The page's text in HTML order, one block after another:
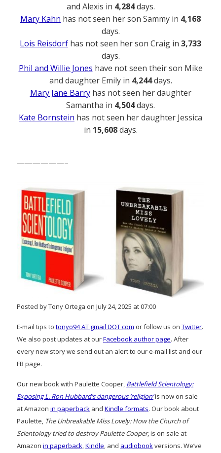
and Alexis in 4,284days.
Mary Kahn has not seen her son Sammy in 4,168
days.
Lois Reisdorf has not seen her son Craig in 3,733
days.
Phil and Willie Jones have not seen their son Mike
and daughter Emily in 4,244days.
Mary Jane Barryhas not seen her daughter
Samantha in 4,504days.
Kate Bornstein has not seen her daughter Jessica
in 15,608days.
——————–
Posted by Tony Ortega on July 24, 2025 at 07:00
E-mail tips to tonyo94 AT gmail DOT com or follow us on Twitter.
We also post updates at ourFacebook author page. After
every new story we send out an alert to our e-mail list and our
FB page.
Our new book with Paulette Cooper, Battlefield Scientology:
Exposing L. Ron Hubbard’s dangerous ‘religion’is now on sale
at Amazon in paperback and Kindle formats. Our book about
Paulette, The Unbreakable Miss Lovely: How the Church of
Scientology tried to destroy Paulette Cooper, is on sale at
Amazon in paperback,Kindle, and audiobookversions. We’ve